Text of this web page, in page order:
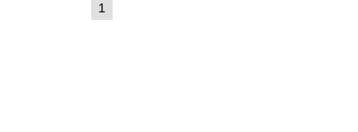
Go
to
1